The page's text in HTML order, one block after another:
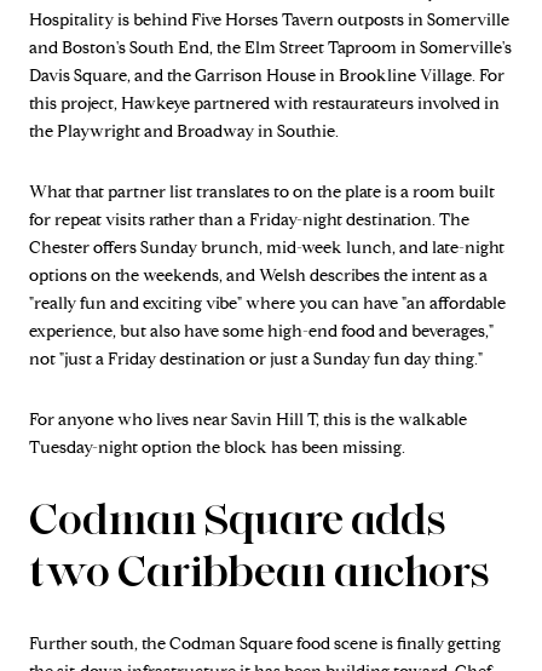
Hospitality is behind Five Horses Tavern outposts in Somerville
and Boston's South End, the Elm Street Taproom in Somerville's
Davis Square, and the Garrison House in Brookline Village. For
this project, Hawkeye partnered with restaurateurs involved in
the Playwright and Broadway in Southie.
What that partner list translates to on the plate is a room built
for repeat visits rather than a Friday-night destination. The
Chester offers Sunday brunch, mid-week lunch, and late-night
options on the weekends, and Welsh describes the intent as a
"really fun and exciting vibe" where you can have "an affordable
experience, but also have some high-end food and beverages,"
not "just a Friday destination or just a Sunday fun day thing."
For anyone who lives near Savin Hill T, this is the walkable
Tuesday-night option the block has been missing.
Codman Square adds
two Caribbean anchors
Further south, the Codman Square food scene is finally getting